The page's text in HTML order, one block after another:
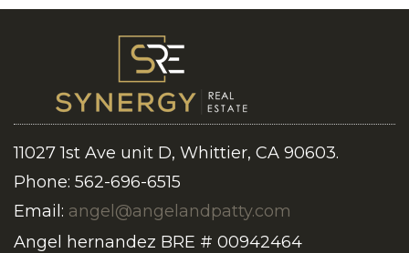
11027 1st Ave unit D, Whittier, CA 90603.
Phone: 562-696-6515
Email: angel@angelandpatty.com
Angel hernandez BRE # 00942464